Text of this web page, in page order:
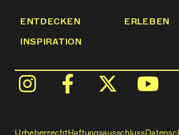
ENTDECKEN ERLEBEN
INSPIRATION
UrheberrechtHaftungsausschluss